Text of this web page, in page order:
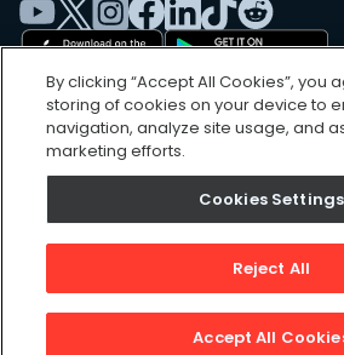
Sitemap
Privacy Policy
By clicking “Accept All Cookies”, you
storing of cookies on your device to
navigation, analyze site usage, and
marketing efforts.
Cookies Settings
Reject All
Accept All